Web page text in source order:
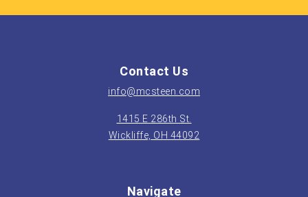
Contact Us
info@mcsteen.com
1415 E 286th St.
Wickliffe, OH 44092
Navigate